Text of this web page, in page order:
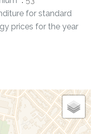
for standard
prices for the year